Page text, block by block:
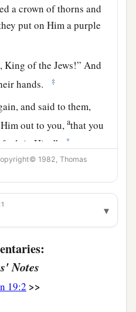
a crown of thorns and
put on Him a purple
King of the Jews!” And
hands. ‡
and said to them,
out to you,athat you
fault in Him.”
‡
the crown of
And
saying, “Crucify
to them, “You take Him
1982, Thomas
▾
Notes
19:2 >>